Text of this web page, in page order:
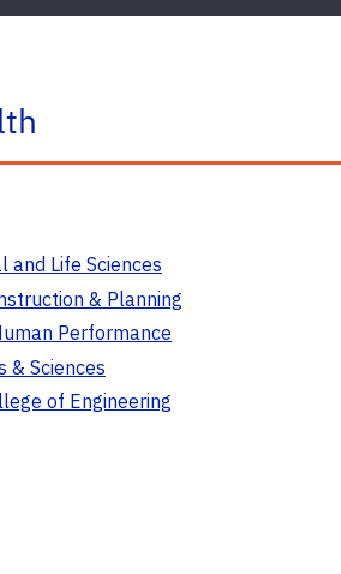
Life Sciences
& Planning
Performance
& Sciences
of Engineering